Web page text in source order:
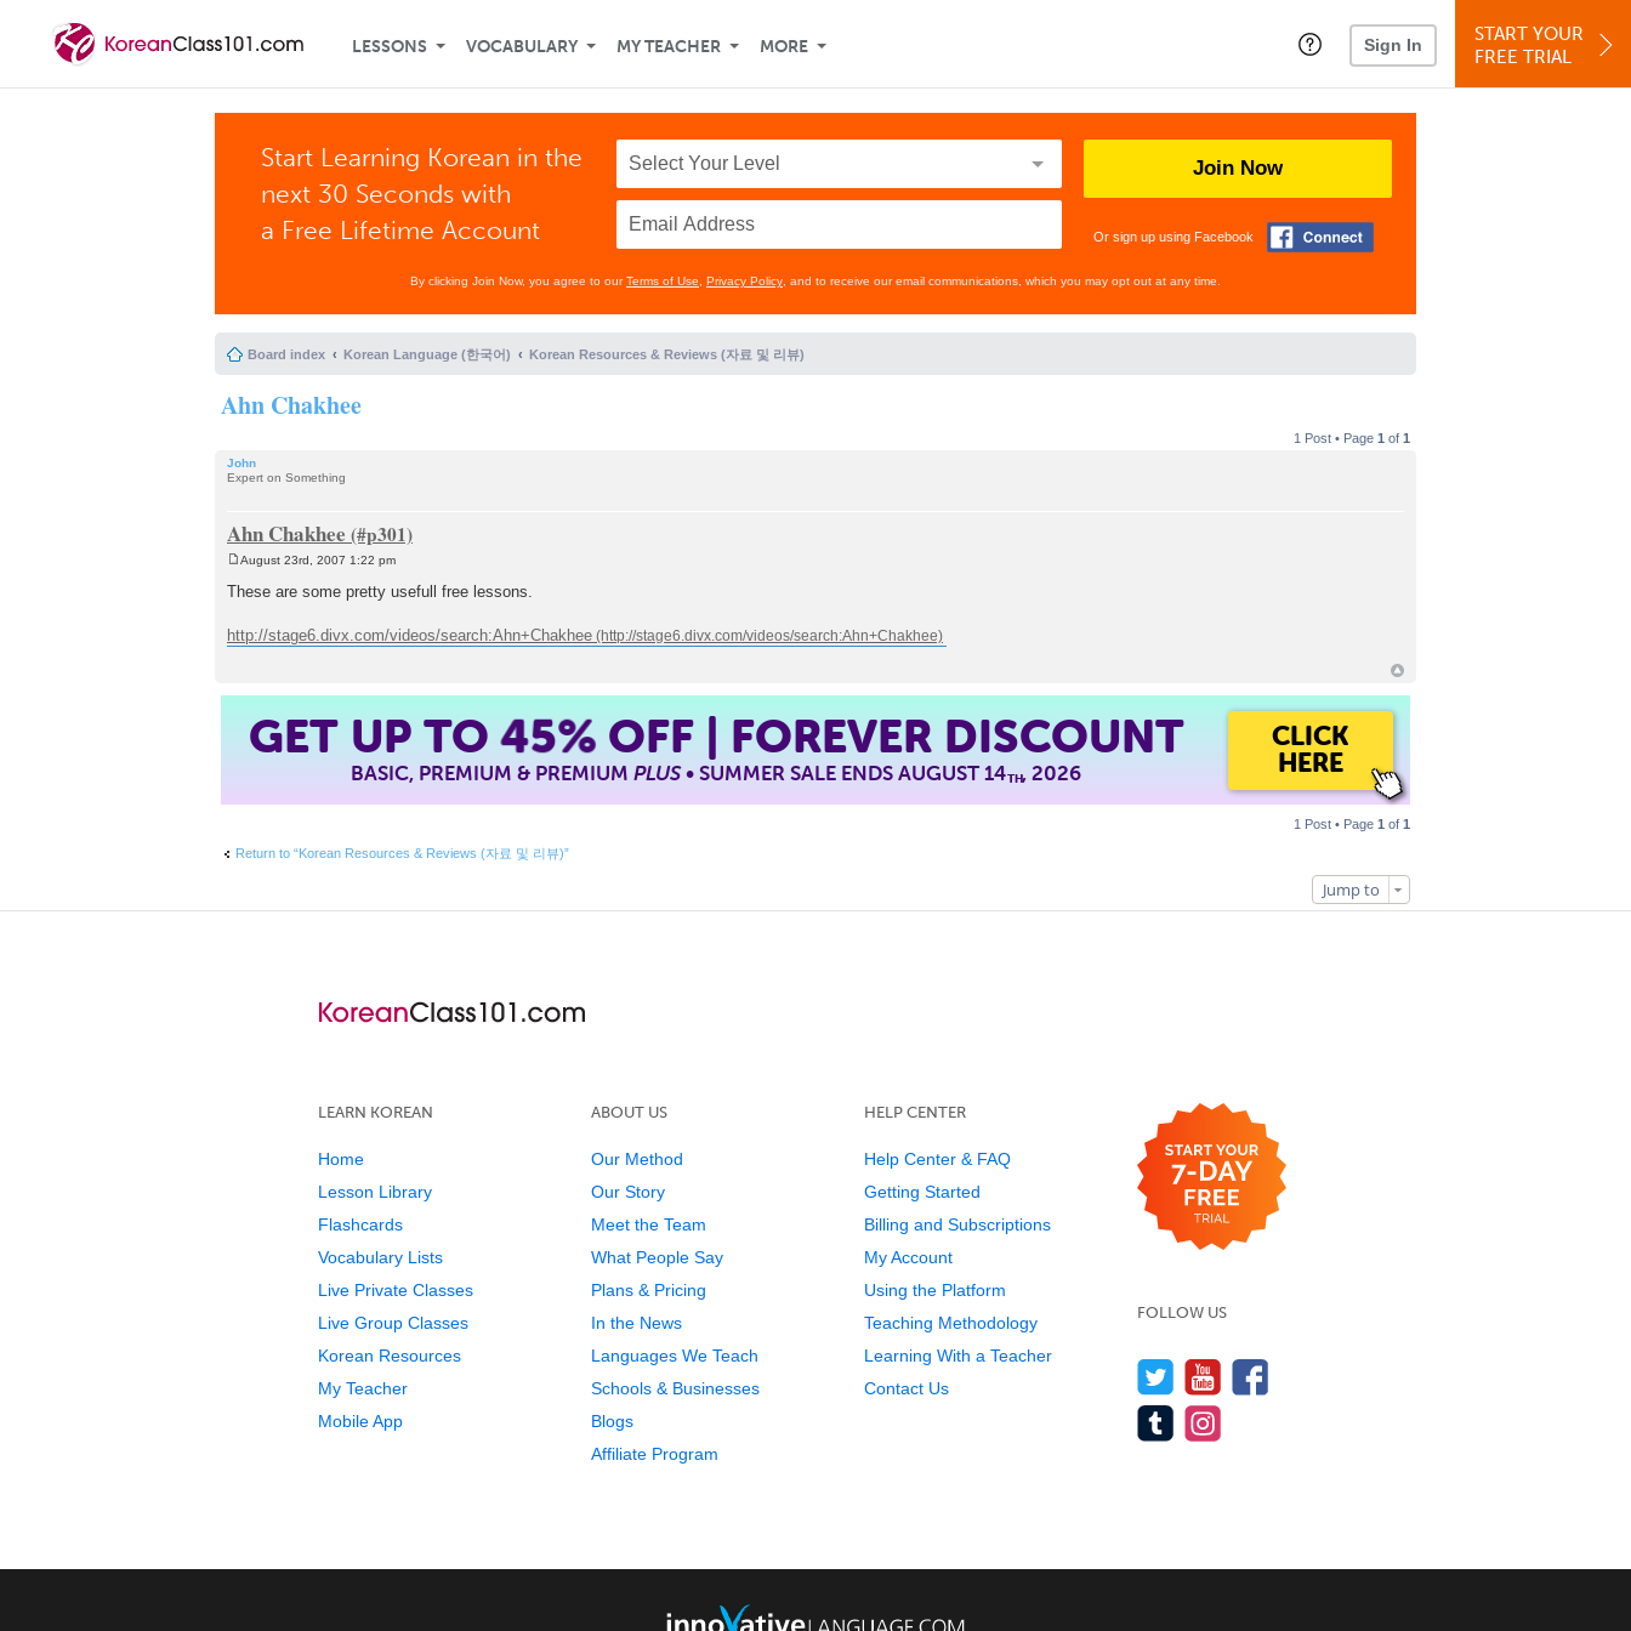
LESSONS VOCABULARY MY TEACHER MORE Sign In
START YOUR
FREE TRIAL
Start Learning Korean in the
next 30 Seconds with
a Free Lifetime Account
Join Now
Or sign up using Facebook
By clicking Join Now, you agree to ourTerms of Use Privacy Policy , and to receive our email communications, which you may opt out at any time.
Board index Korean Language (한국어) Korean Resources & Reviews (자료 및 리뷰)
Ahn Chakhee
1 Post • Page 1 of 1
John
Expert on Something
Ahn Chakhee
s
August 23rd, 2007 1:22 pm
These are some pretty usefull free lessons.
http://stage6.divx.com/videos/search:Ahn+Chakhee
GET UP TO45%OFF | FOREVER DISCOUNT
BASIC, PREMIUM & PREMIUMPLUS• SUMMER SALE ENDS AUGUST 14TH, 2026
CLICK
HERE
1 Post • Page 1 of 1
Return to “Korean Resources & Reviews (자료 및 리뷰)”
Jump to
LEARN KOREAN
Home
Lesson Library
Flashcards
Vocabulary Lists
Live Private Classes
Live Group Classes
Korean Resources
My Teacher
Mobile App
ABOUT US
Our Method
Our Story
Meet the Team
What People Say
Plans & Pricing
In the News
Languages We Teach
Schools & Businesses
Blogs
Affiliate Program
HELP CENTER
Help Center & FAQ
Getting Started
Billing and Subscriptions
My Account
Using the Platform
Teaching Methodology
Learning With a Teacher
Contact Us
FOLLOW US